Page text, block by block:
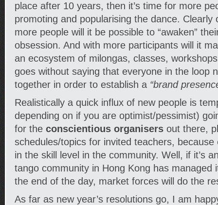
place after 10 years, then it’s time for more
promoting and popularising the dance. Clearly
more people will it be possible to “awaken”
obsession. And with more participants will it
an ecosystem of milongas, classes,
goes without saying that everyone in the loop
together in order to establish a “brand
Realistically a quick influx of new people is
depending on if you are optimist/pessimist)
for the conscientious organisers out there,
schedules/topics for invited teachers,
in the skill level in the community. Well, if it’s
tango community in Hong Kong has managed
the end of the day, market forces will do the
As far as new year’s resolutions go, I am